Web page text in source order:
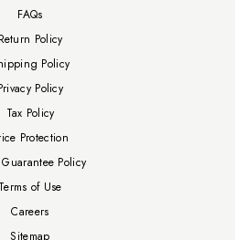
FAQs
Return Policy
Policy
Policy
Tax Policy
Protection
Policy
Terms of Use
Careers
Sitemap